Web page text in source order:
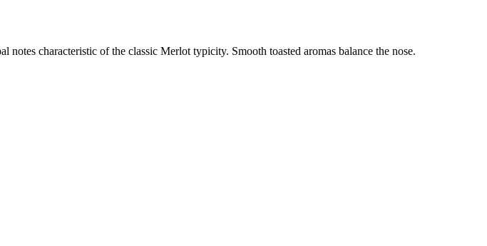
characteristic of the classic Merlot typicity. Smooth toasted aromas balance the nose.